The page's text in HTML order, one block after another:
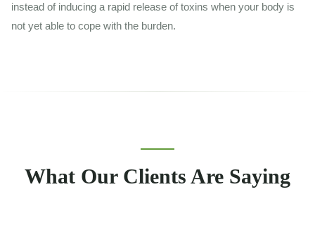
instead of inducing a rapid release of toxins when your body is
not yet able to cope with the burden.
What Our Clients Are Saying